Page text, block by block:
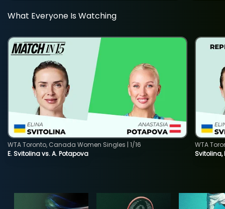
What Everyone Is Watching
E. Svitolina vs. A. Potapova
WTA Toronto, Canada Women Singles | 1/16
Svitolina,
WTA